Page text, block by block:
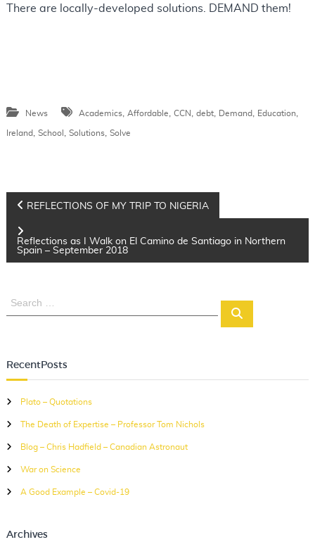
There are locally-developed solutions. DEMAND them!
News Academics, Affordable CCN debt, Demand, Education
Ireland, School Solutions, Solve
t
a
g
o
n
REFLECTIONS OF MY TRIP TO NIGERIA
Reflections as I Walk on El Camino de Santiago in Northern
Spain – September 2018
S
e
o
r
S
e
RecentPosts
Plato – Quotations
The Death of Expertise – Professor Tom Nichols
Blog – Chris Hadfield – Canadian Astronaut
War on Science
A Good Example – Covid-19
Archives